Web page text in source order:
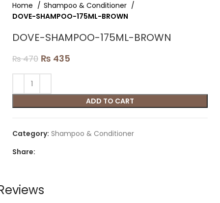
Home
Shampoo & Conditioner
DOVE-SHAMPOO-175ML-BROWN
DOVE-SHAMPOO-175ML-BROWN
₨470 ₨ 435
ADD TO CART
Category: Shampoo & Conditioner
Share: